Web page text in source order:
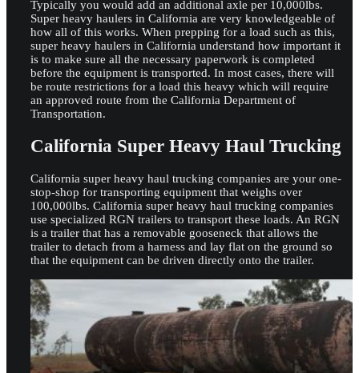
Typically you would add an additional axle per 10,000lbs.
Super heavy haulers in California are very knowledgeable of
how all of this works. When prepping for a load such as this,
super heavy haulers in California understand how important it
is to make sure all the necessary paperwork is completed
before the equipment is transported. In most cases, there will
be route restrictions for a load this heavy which will require
an approved route from the California Department of
Transportation.
California Super Heavy Haul Trucking
California super heavy haul trucking companies are your one-
stop-shop for transporting equipment that weighs over
100,000lbs. California super heavy haul trucking companies
use specialized RGN trailers to transport these loads. An RGN
is a trailer that has a removable gooseneck that allows the
trailer to detach from a harness and lay flat on the ground so
that the equipment can be driven directly onto the trailer.